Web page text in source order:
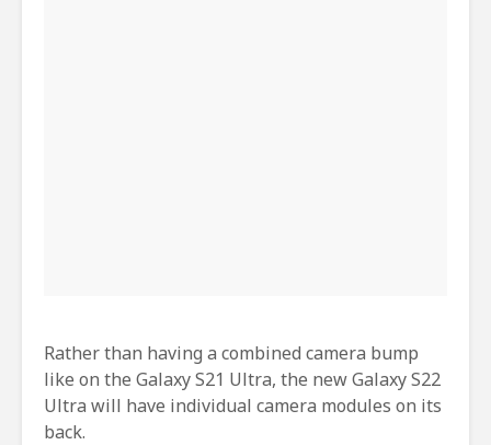
Rather than having a combined camera bump
like on the Galaxy S21 Ultra, the new Galaxy S22
Ultra will have individual camera modules on its
back.